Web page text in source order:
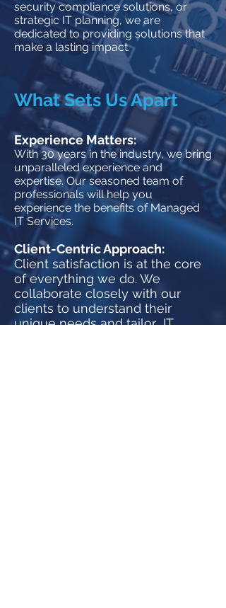
security compliance solutions, or
strategic IT planning, we are
dedicated to providing solutions that
make a lasting impact.
What Sets Us Apart
Experience Matters:
With 30 years in the industry, we bring
unparalleled experience and
expertise. Our seasoned team of
professionals will help you
experience the benefits of Managed
IT Services.
Client-Centric Approach:
Client satisfaction is at the core
of everything we do. We
collaborate closely with our
clients to understand their
unique needs and tailor IT